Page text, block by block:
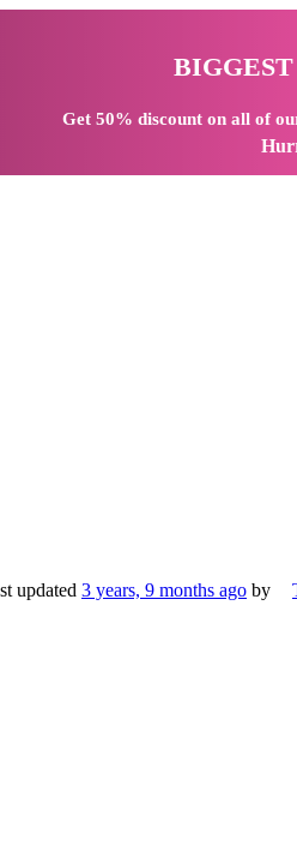
Get 50% discounton all of
updated 3 years, 9 months ago by